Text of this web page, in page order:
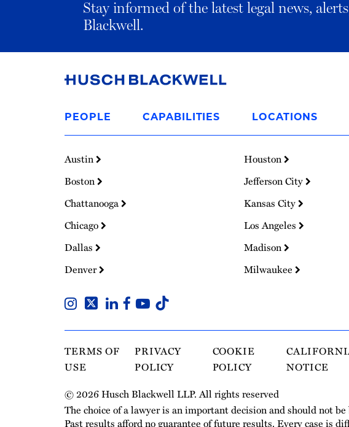
Stay informed of the latest legal news,
Blackwell.
Homepage
PEOPLE CAPABILITIES LOCATIONS
Austin
Boston
Chattanooga
Chicago
Dallas
Denver
Houston
Jefferson City
Kansas City
Los Angeles
Madison
Milwaukee
TERMS OF
USE
PRIVACY
POLICY
COOKIE
POLICY
NOTICE
© 2026 Husch Blackwell LLP. All rights reserved
The choice of a lawyer is an important decision and should not
Past results afford no guarantee of future results. Every case is